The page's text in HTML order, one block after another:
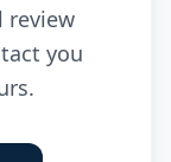
review
you